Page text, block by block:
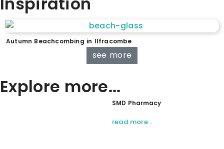
Autumn Beachcombing in Ilfracombe
see more
Explore more...
SMD Pharmacy
read more…